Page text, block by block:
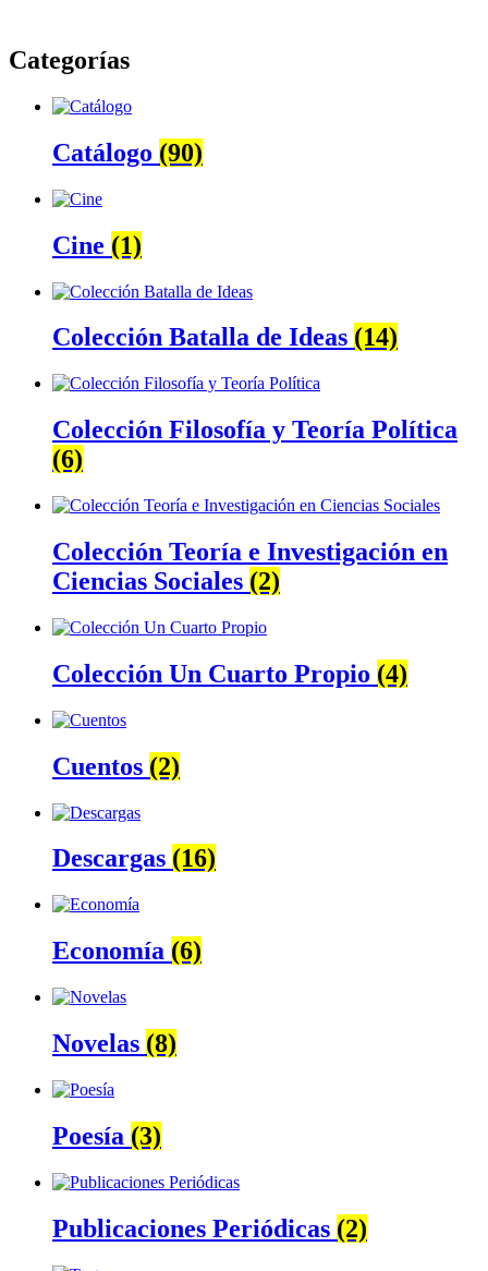
Categorías
Catálogo (90)
Cine (1)
Colección Batalla de Ideas (14)
Colección Filosofía y Teoría Política
(6)
Colección Teoría e Investigación en
Ciencias Sociales (2)
Colección Un Cuarto Propio (4)
Cuentos (2)
Descargas (16)
Economía (6)
Novelas (8)
Poesía (3)
Publicaciones Periódicas (2)